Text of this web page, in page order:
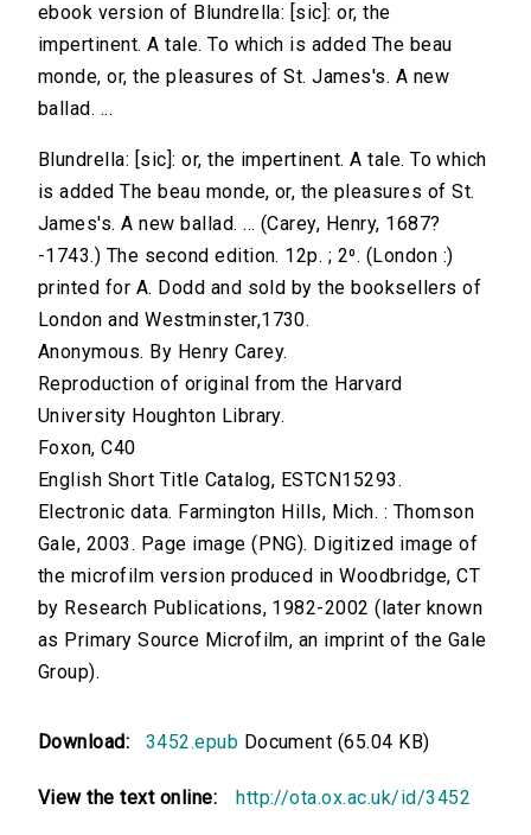
ebook version of Blundrella: [sic]: or, the
impertinent. A tale. To which is added The beau
monde, or, the pleasures of St. James's. A new
ballad. ...
Blundrella: [sic]: or, the impertinent. A tale. To which
is added The beau monde, or, the pleasures of St.
James's. A new ballad. ... (Carey, Henry, 1687?
-1743.) The second edition. 12p. ; 2⁰. (London :)
printed for A. Dodd and sold by the booksellers of
London and Westminster,1730.
Anonymous. By Henry Carey.
Reproduction of original from the Harvard
University Houghton Library.
Foxon, C40
English Short Title Catalog, ESTCN15293.
Electronic data. Farmington Hills, Mich. : Thomson
Gale, 2003. Page image (PNG). Digitized image of
the microfilm version produced in Woodbridge, CT
by Research Publications, 1982-2002 (later known
as Primary Source Microfilm, an imprint of the Gale
Group).
Download: 3452.epub Document (65.04 KB)
View the text online: http://ota.ox.ac.uk/id/3452